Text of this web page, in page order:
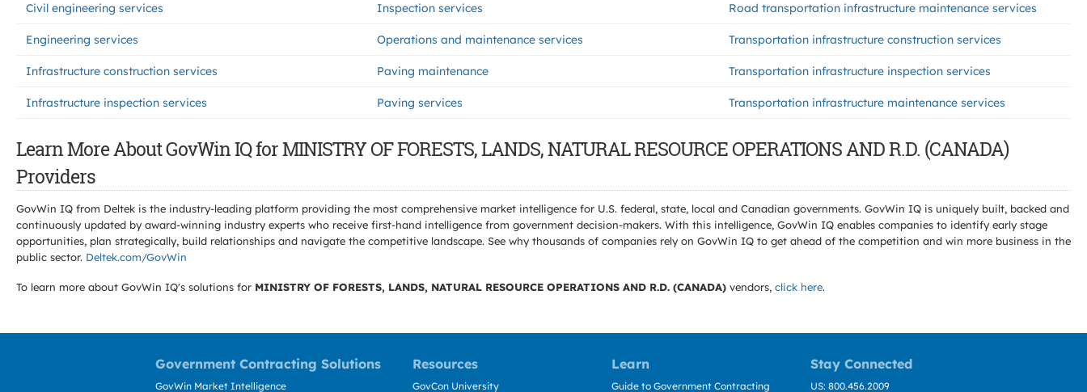
Civil engineering services Inspection services Road transportation infrastructure maintenance services
Engineering services Operations and maintenance services Transportation infrastructure construction services
Infrastructure construction services Paving maintenance Transportation infrastructure inspection services
Infrastructure inspection services Paving services Transportation infrastructure maintenance services
Learn More About GovWin IQ for MINISTRY OF FORESTS, LANDS, NATURAL RESOURCE OPERATIONS AND R.D. (CANADA)
Providers
GovWin IQ from Deltek is the industry-leading platform providing the most comprehensive market intelligence for U.S. federal, state, local and Canadian governments. GovWin IQ is uniquely built, backed and
continuously updated by award-winning industry experts who receive first-hand intelligence from government decision-makers. With this intelligence, GovWin IQ enables companies to identify early stage
opportunities, plan strategically, build relationships and navigate the competitive landscape. See why thousands of companies rely on GovWin IQ to get ahead of the competition and win more business in the
public sector. Deltek.com/GovWin
To learn more about GovWin IQ's solutions for MINISTRY OF FORESTS, LANDS, NATURAL RESOURCE OPERATIONS AND R.D. (CANADA) vendors, click here.
Government Contracting Solutions Resources Learn Stay Connected
GovWin Market Intelligence GovCon University Guide to Government Contracting US: 800.456.2009